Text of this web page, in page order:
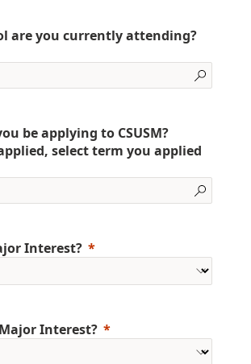
are you currently attending?
be applying to CSUSM?
select term you applied
Interest?
Interest?